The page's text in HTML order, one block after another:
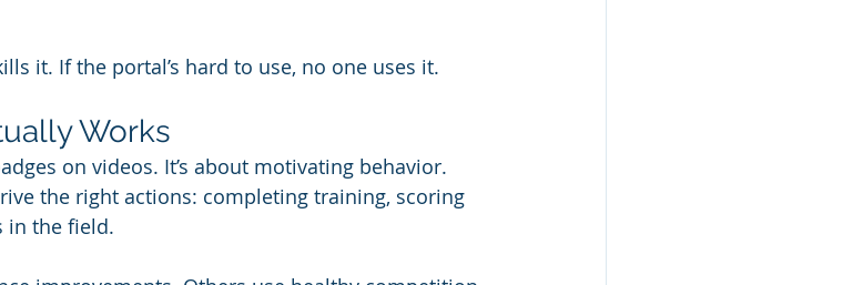
it. If the portal’s hard to use, no one uses it.
Works
on videos. It’s about motivating behavior.
the right actions: completing training, scoring
in the field.